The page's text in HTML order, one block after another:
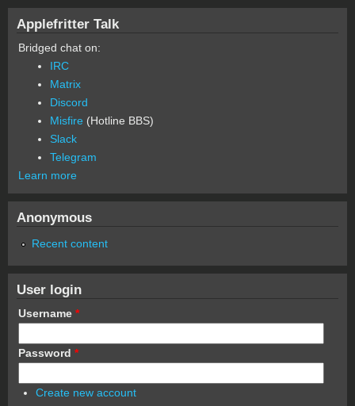
Applefritter Talk
Bridged chat on:
IRC
Matrix
Discord
Misfire (Hotline BBS)
Slack
Telegram
Learn more
Anonymous
Recent content
User login
Username *
Password *
Create new account